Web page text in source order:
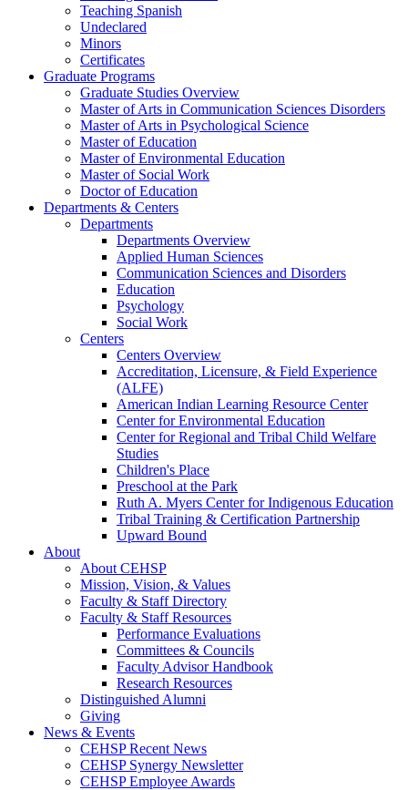
Teaching Spanish
Undeclared
Minors
Certificates
Graduate Programs
Graduate Studies Overview
Master of Arts in Communication Sciences Disorders
Master of Arts in Psychological Science
Master of Education
Master of Environmental Education
Master of Social Work
Doctor of Education
Departments & Centers
Departments
Departments Overview
Applied Human Sciences
Communication Sciences and Disorders
Education
Psychology
Social Work
Centers
Centers Overview
Accreditation, Licensure, & Field Experience
(ALFE)
American Indian Learning Resource Center
Center for Environmental Education
Center for Regional and Tribal Child Welfare
Studies
Children's Place
Preschool at the Park
Ruth A. Myers Center for Indigenous Education
Tribal Training & Certification Partnership
Upward Bound
About
About CEHSP
Mission, Vision, & Values
Faculty & Staff Directory
Faculty & Staff Resources
Performance Evaluations
Committees & Councils
Faculty Advisor Handbook
Research Resources
Distinguished Alumni
Giving
News & Events
CEHSP Recent News
CEHSP Synergy Newsletter
CEHSP Employee Awards